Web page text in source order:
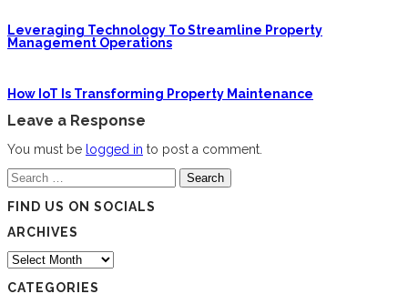
Leveraging Technology To Streamline Property
Management Operations
How IoT Is Transforming Property Maintenance
Leave a Response
You must be logged in to post a comment.
Search
for:
FIND US ON SOCIALS
ARCHIVES
Archives
CATEGORIES